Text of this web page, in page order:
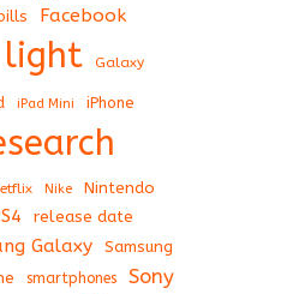
Facebook
Galaxy
iPad Mini iPhone
Nike Nintendo
release date
Galaxy
Samsung
smartphones Sony